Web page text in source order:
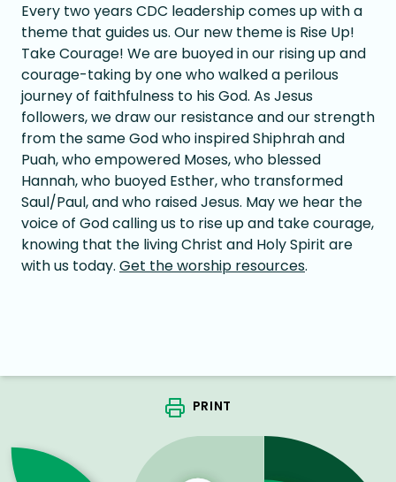
Every two years CDC leadership comes up with a
theme that guides us. Our new theme is Rise Up!
Take Courage! We are buoyed in our rising up and
courage-taking by one who walked a perilous
journey of faithfulness to his God. As Jesus
followers, we draw our resistance and our strength
from the same God who inspired Shiphrah and
Puah, who empowered Moses, who blessed
Hannah, who buoyed Esther, who transformed
Saul/Paul, and who raised Jesus. May we hear the
voice of God calling us to rise up and take courage,
knowing that the living Christ and Holy Spirit are
with us today. Get the worship resources.
PRINT